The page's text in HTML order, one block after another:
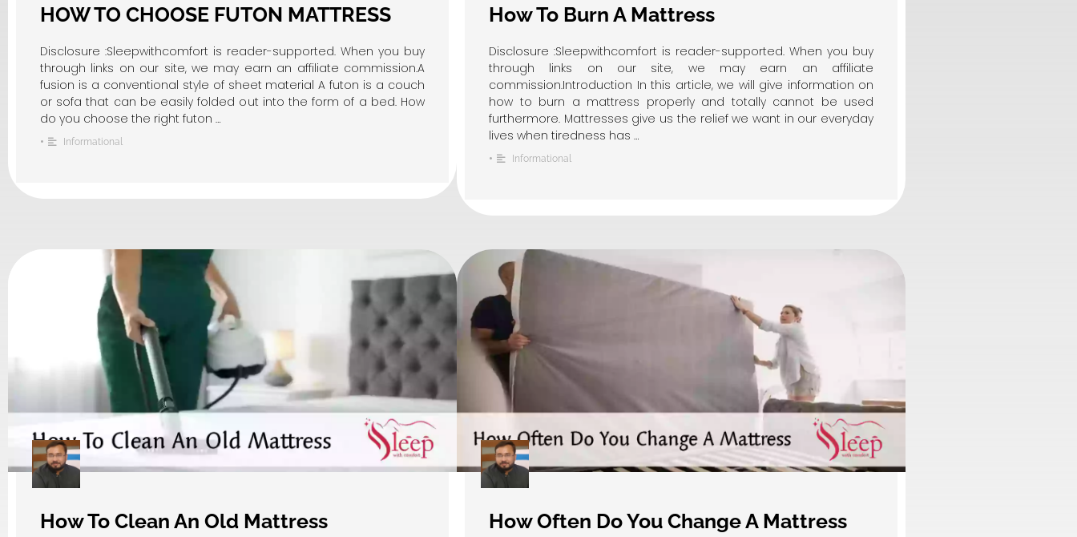
HOW TO CHOOSE FUTON MATTRESS
Disclosure :Sleepwithcomfort is reader-supported. When you buy
through links on our site, we may earn an affiliate commission.A
fusion is a conventional style of sheet material A futon is a couch
or sofa that can be easily folded out into the form of a bed. How
do you choose the right futon …
• Informational
How To Burn A Mattress
Disclosure :Sleepwithcomfort is reader-supported. When you buy
through links on our site, we may earn an affiliate
commission.Introduction In this article, we will give information on
how to burn a mattress properly and totally cannot be used
furthermore. Mattresses give us the relief we want in our everyday
lives when tiredness has …
• Informational
How To Clean An Old Mattress How Often Do You Change A Mattress